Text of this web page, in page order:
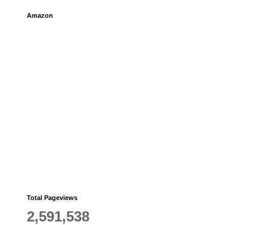
Amazon
Total Pageviews
2,591,538